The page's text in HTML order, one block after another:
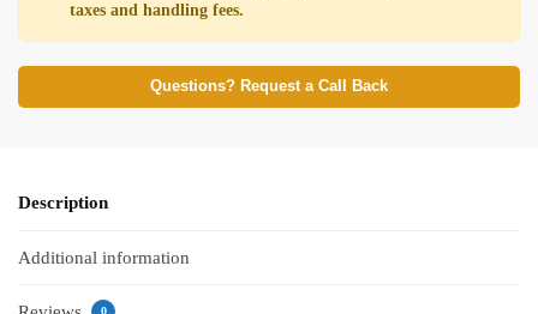
taxes and handling fees.
Questions? Request a Call Back
Description
Additional information
0